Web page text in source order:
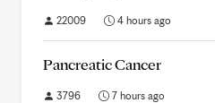
22009 4 hours ago
Pancreatic Cancer
3796 7 hours ago